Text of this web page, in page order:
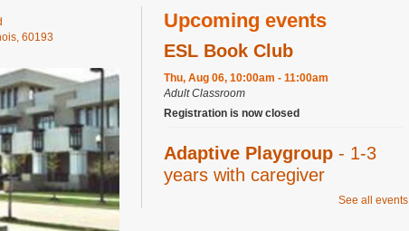
60193
Upcoming events
ESL Book Club
Thu, Aug 06, 10:00am - 11:00am
Adult Classroom
Registration is now closed
Adaptive Playgroup- 1-3
years with caregiver
See all events